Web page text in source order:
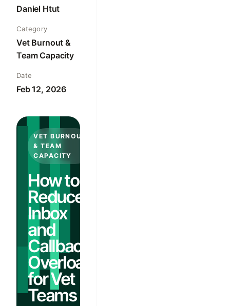
Daniel Htut
Category
Vet Burnout &
Team Capacity
Date
Feb 12, 2026
VET BURNOUT
& TEAM
CAPACITY
How to
Reduce
Inbox
and
Callback
Overload
for Vet
Teams